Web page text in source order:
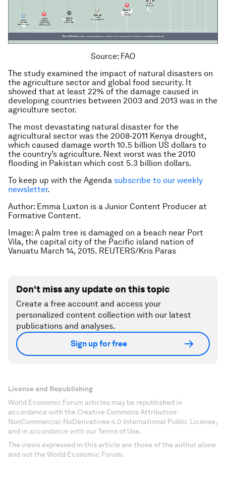
Source: FAO
The study examined the impact of natural disasters on
the agriculture sector and global food security. It
showed that at least 22% of the damage caused in
developing countries between 2003 and 2013 was in the
agriculture sector.
The most devastating natural disaster for the
agricultural sector was the 2008-2011 Kenya drought,
which caused damage worth 10.5 billion US dollars to
the country’s agriculture. Next worst was the 2010
flooding in Pakistan which cost 5.3 billion dollars.
To keep up with the Agenda subscribe to our weekly
newsletter.
Author: Emma Luxton is a Junior Content Producer at
Formative Content.
Image: A palm tree is damaged on a beach near Port
Vila, the capital city of the Pacific island nation of
Vanuatu March 14, 2015. REUTERS/Kris Paras
Don't miss any update on this topic
Create a free account and access your
personalized content collection with our latest
publications and analyses.
Sign up for free
License and Republishing
World Economic Forum articles may be republished in
accordance with the Creative Commons Attribution-
NonCommercial-NoDerivatives 4.0 International Public License,
and in accordance with our Terms of Use.
The views expressed in this article are those of the author alone
and not the World Economic Forum.